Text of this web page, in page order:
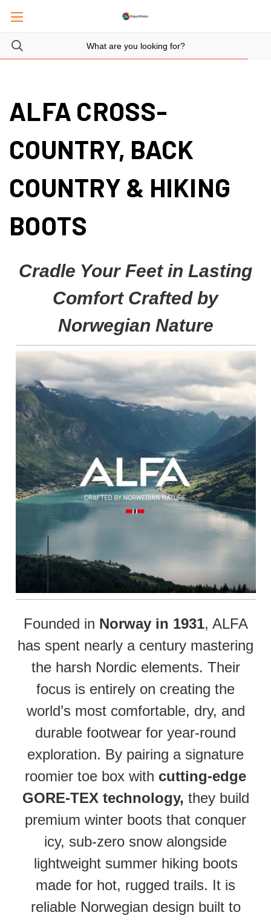
ALFA CROSS-
COUNTRY, BACK
COUNTRY & HIKING
BOOTS
Cradle Your Feet in Lasting
Comfort Crafted by
Norwegian Nature
Founded in Norway in 1931, ALFA
has spent nearly a century mastering
the harsh Nordic elements. Their
focus is entirely on creating the
world’s most comfortable, dry, and
durable footwear for year-round
exploration. By pairing a signature
roomier toe box with cutting-edge
GORE-TEX technology, they build
premium winter boots that conquer
icy, sub-zero snow alongside
lightweight summer hiking boots
made for hot, rugged trails. It is
reliable Norwegian design built to